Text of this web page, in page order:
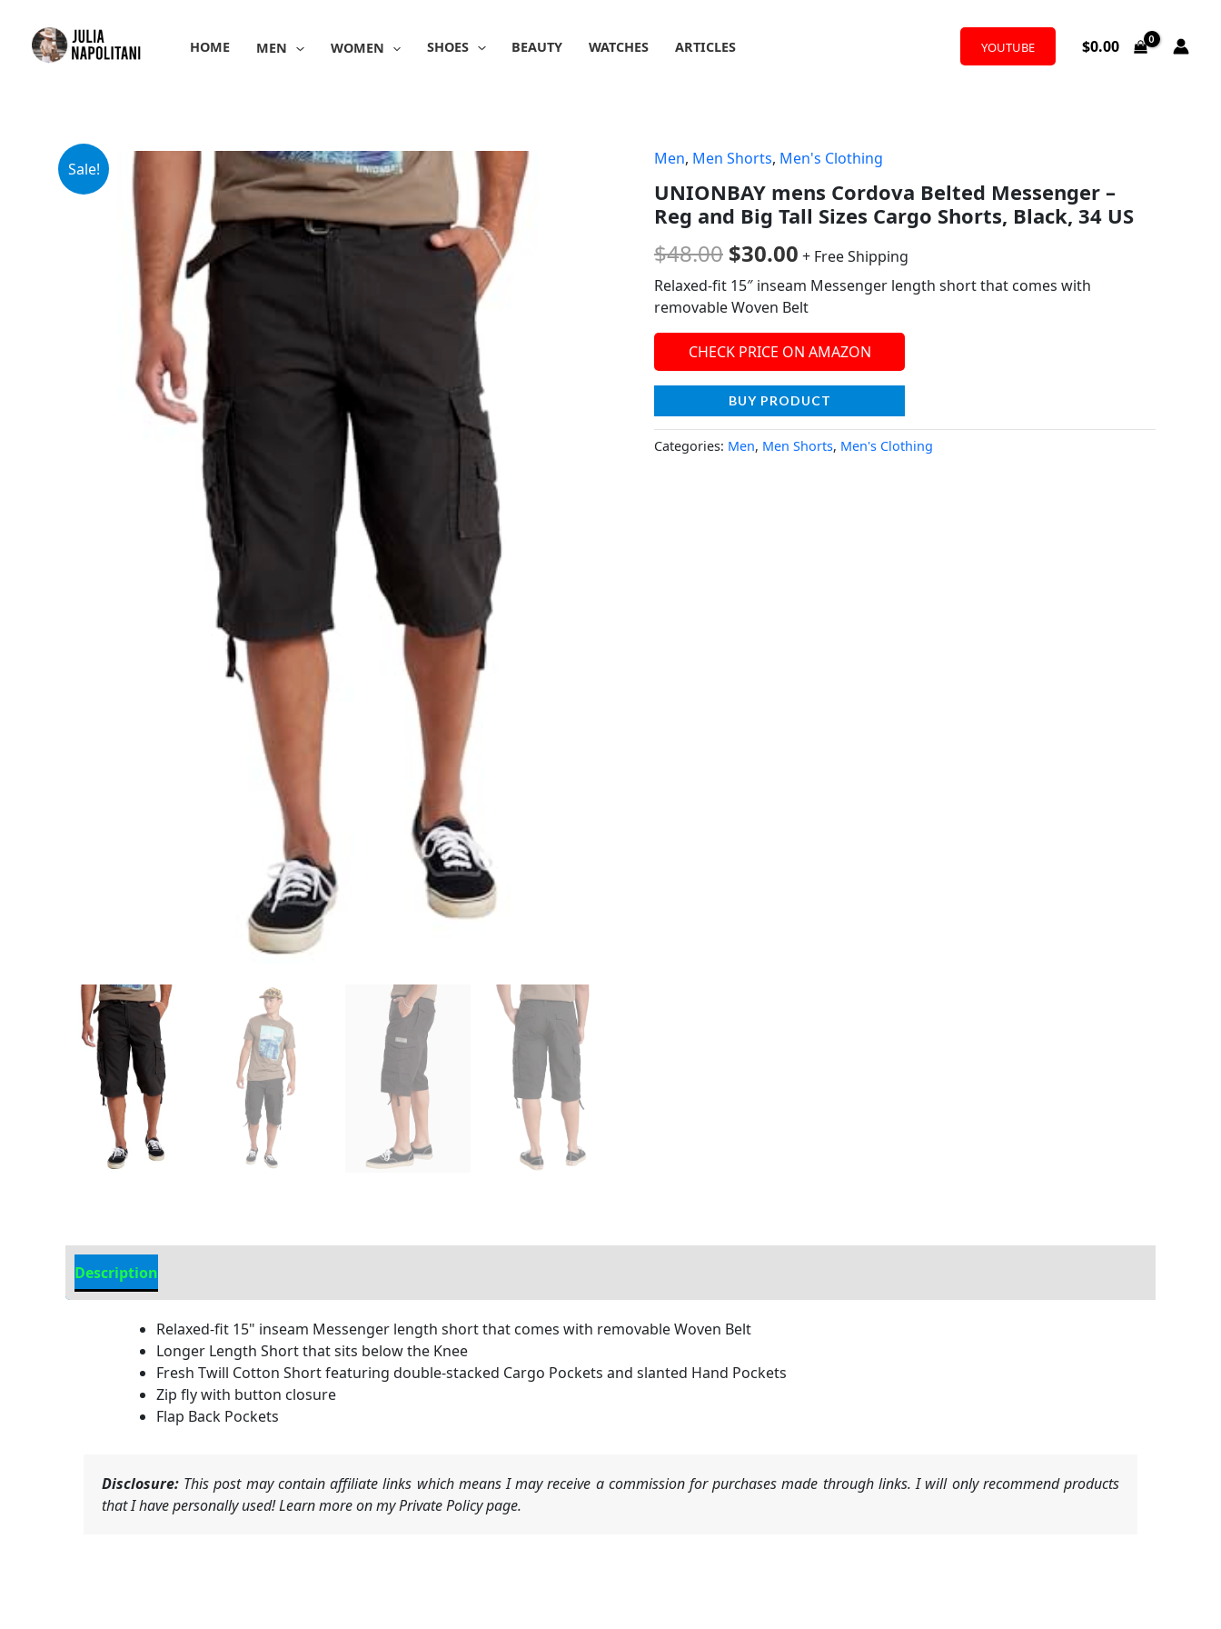
content
HOME MEN WOMEN SHOES BEAUTY WATCHES ARTICLES YOUTUBE $0.00
Sale!
Men, Men Shorts, Men's Clothing
UNIONBAY mens Cordova Belted Messenger –
Reg and Big Tall Sizes Cargo Shorts, Black, 34 US
$48.00
Original
price
was:
$48.00.
$30.00
Current
price
is:
$30.00.
+ Free Shipping
Relaxed-fit 15″ inseam Messenger length short that comes with
removable Woven Belt
CHECK PRICE ON AMAZON
BUY PRODUCT
Categories: Men, Men Shorts, Men's Clothing
Description
Relaxed-fit 15" inseam Messenger length short that comes with removable Woven Belt
Longer Length Short that sits below the Knee
Fresh Twill Cotton Short featuring double-stacked Cargo Pockets and slanted Hand Pockets
Zip fly with button closure
Flap Back Pockets
Disclosure: This post may contain affiliate links which means I may receive a commission for purchases made through links. I will only recommend products
that I have personally used! Learn more on my Private Policy page.